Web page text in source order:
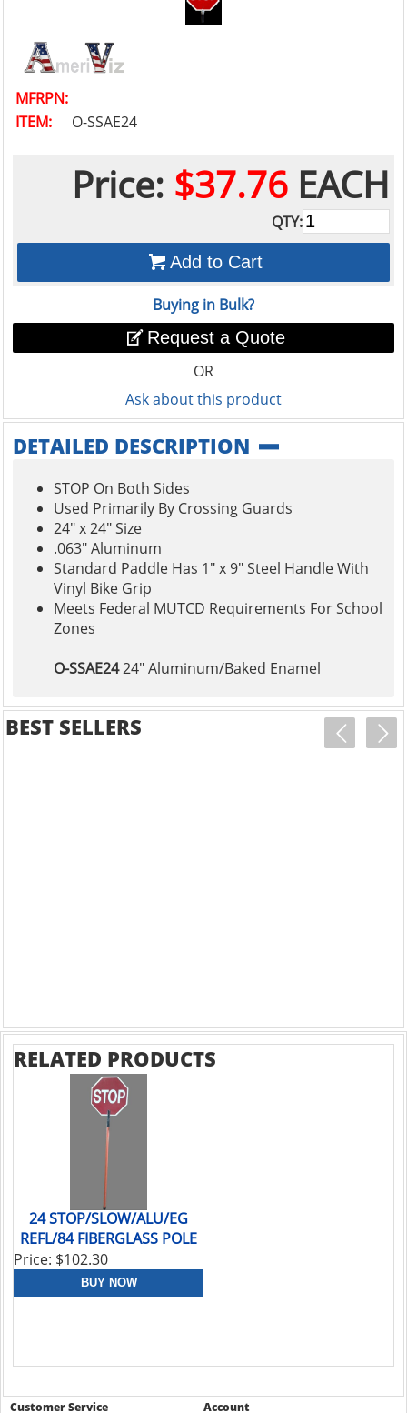
MFRPN:
ITEM:
O-SSAE24
Price: $37.76 EACH
QTY:
Add to Cart
Buying in Bulk?
Request a Quote
OR
Ask about this product
DETAILED DESCRIPTION
STOP On Both Sides
Used Primarily By Crossing Guards
24" x 24" Size
.063" Aluminum
Standard Paddle Has 1" x 9" Steel Handle With
Vinyl Bike Grip
Meets Federal MUTCD Requirements For School
Zones
O-SSAE2424" Aluminum/Baked Enamel
BEST SELLERS
RELATED PRODUCTS
24 STOP/SLOW/ALU/EG
REFL/84 FIBERGLASS POLE
Price: $102.30
Customer Service Account